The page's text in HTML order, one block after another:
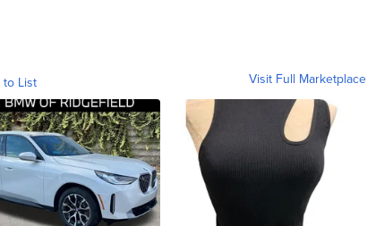
to List Visit Full Marketplace